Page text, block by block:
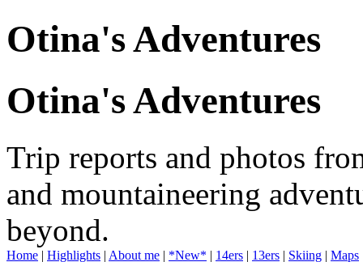
Otina's Adventures
Otina's Adventures
Trip reports and photos
and mountaineering
beyond.
Home | Highlights | About me | *New* | 14ers | 13ers | Skiing | Maps